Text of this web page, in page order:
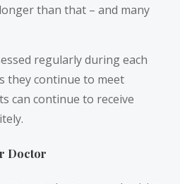
than that – and many
regularly during each
they continue to meet
can continue to receive
Doctor